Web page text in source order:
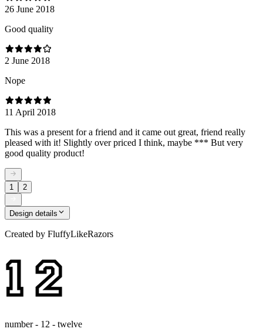
26 June 2018
Good quality
2 June 2018
Nope
11 April 2018
This was a present for a friend and it came out great, friend really
pleased with it! Slightly over priced I think, maybe *** But very
good quality product!
1 2
Design details
Created by FluffyLikeRazors
number - 12 - twelve